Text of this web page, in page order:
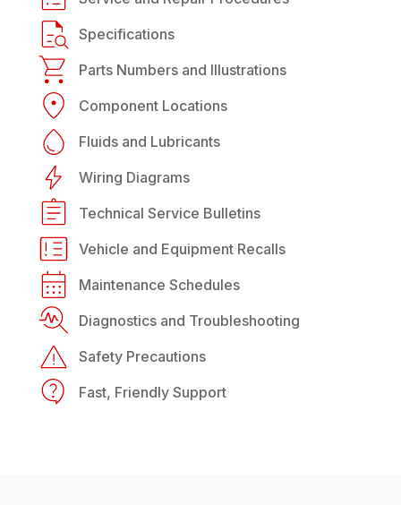
Specifications
Parts Numbers and Illustrations
Component Locations
Fluids and Lubricants
Wiring Diagrams
Technical Service Bulletins
Vehicle and Equipment Recalls
Maintenance Schedules
Diagnostics and Troubleshooting
Safety Precautions
Fast, Friendly Support